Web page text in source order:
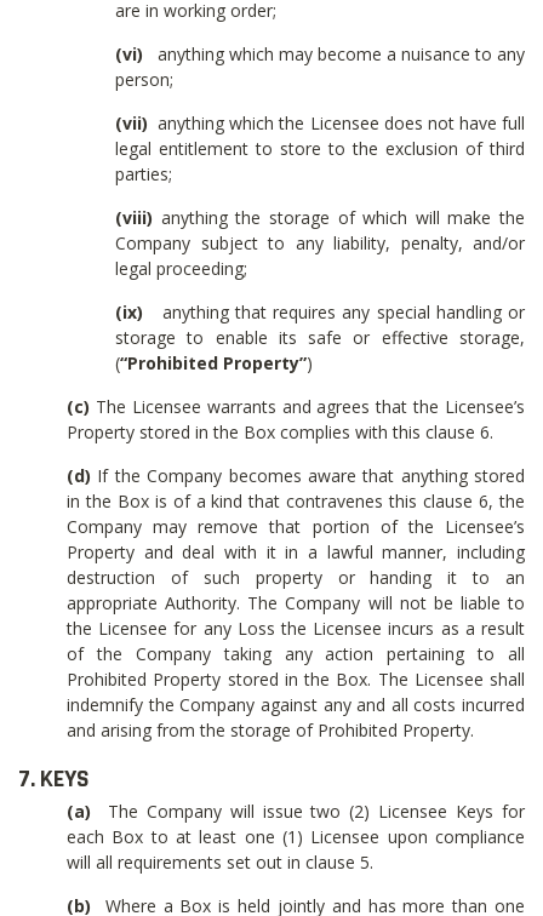
are in working order;
(vi)
anything which may become a nuisance to any
person;
(vii) anything which the Licensee does not have full
legal entitlement to store to the exclusion of third
parties;
(viii) anything the storage of which will make the
Company subject to any liability, penalty, and/or
legal proceeding;
(ix)
anything that requires any special handling or
storage to enable its safe or effective storage,
(“Prohibited Property”)
(c) The Licensee warrants and agrees that the Licensee’s
Property stored in the Box complies with this clause 6.
(d) If the Company becomes aware that anything stored
in the Box is of a kind that contravenes this clause 6, the
Company may remove that portion of the Licensee’s
Property and deal with it in a lawful manner, including
destruction of such property or handing it to an
appropriate Authority. The Company will not be liable to
the Licensee for any Loss the Licensee incurs as a result
of the Company taking any action pertaining to all
Prohibited Property stored in the Box. The Licensee shall
indemnify the Company against any and all costs incurred
and arising from the storage of Prohibited Property.
7. KEYS
(a) The Company will issue two (2) Licensee Keys for
each Box to at least one (1) Licensee upon compliance
will all requirements set out in clause 5.
(b) Where a Box is held jointly and has more than one